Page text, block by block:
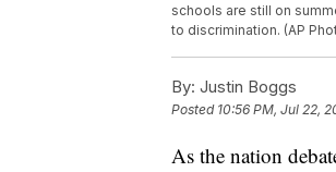
schools are still on
to discrimination. (AP
By: Justin Boggs
Posted 10:56 PM, Jul 22,
As the nation